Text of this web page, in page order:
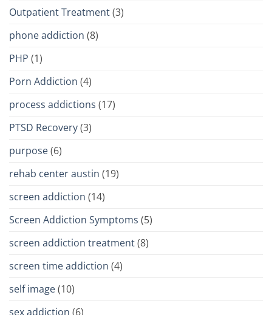
Outpatient Treatment(3)
phone addiction (8)
PHP (1)
Porn Addiction (4)
process addictions (17)
PTSD Recovery(3)
purpose(6)
rehab center austin (19)
screen addiction (14)
Screen Addiction Symptoms (5)
screen addiction treatment(8)
screen time addiction (4)
self image(10)
sex addiction (6)